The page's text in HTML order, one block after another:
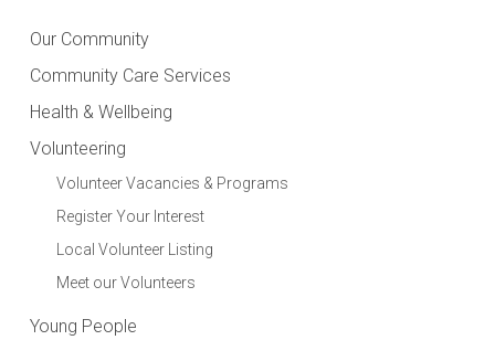
Our Community
Community Care Services
Health & Wellbeing
Volunteering
Volunteer Vacancies & Programs
Register Your Interest
Local Volunteer Listing
Meet our Volunteers
Young People